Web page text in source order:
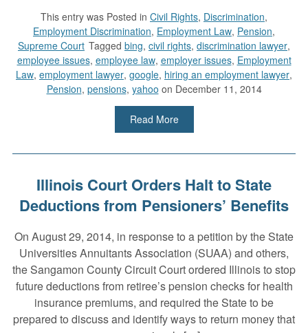
This entry was Posted in Civil Rights, Discrimination,
Employment Discrimination, Employment Law, Pension,
Supreme Court Tagged bing, civil rights, discrimination lawyer,
employee issues, employee law, employer issues, Employment
Law, employment lawyer, google, hiring an employment lawyer,
Pension, pensions, yahoo on December 11, 2014
Read More
Illinois Court Orders Halt to State
Deductions from Pensioners’ Benefits
On August 29, 2014, in response to a petition by the State
Universities Annuitants Association (SUAA) and others,
the Sangamon County Circuit Court ordered Illinois to stop
future deductions from retiree’s pension checks for health
insurance premiums, and required the State to be
prepared to discuss and identify ways to return money that